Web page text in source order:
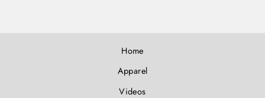
Home
Apparel
Videos